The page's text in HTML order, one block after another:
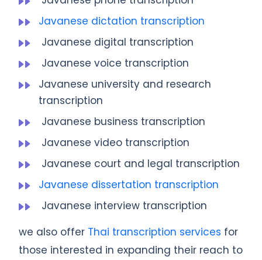
Javanese dictation transcription
Javanese digital transcription
Javanese voice transcription
Javanese university and research
transcription
Javanese business transcription
Javanese video transcription
Javanese court and legal transcription
Javanese dissertation transcription
Javanese interview transcription
we also offer Thai transcription services for
those interested in expanding their reach to